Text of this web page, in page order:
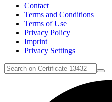
Contact
Terms and Conditions
Terms of Use
Privacy Policy
Imprint
Privacy Settings